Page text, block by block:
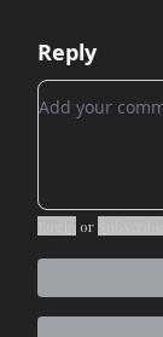
Reply
Add your
or